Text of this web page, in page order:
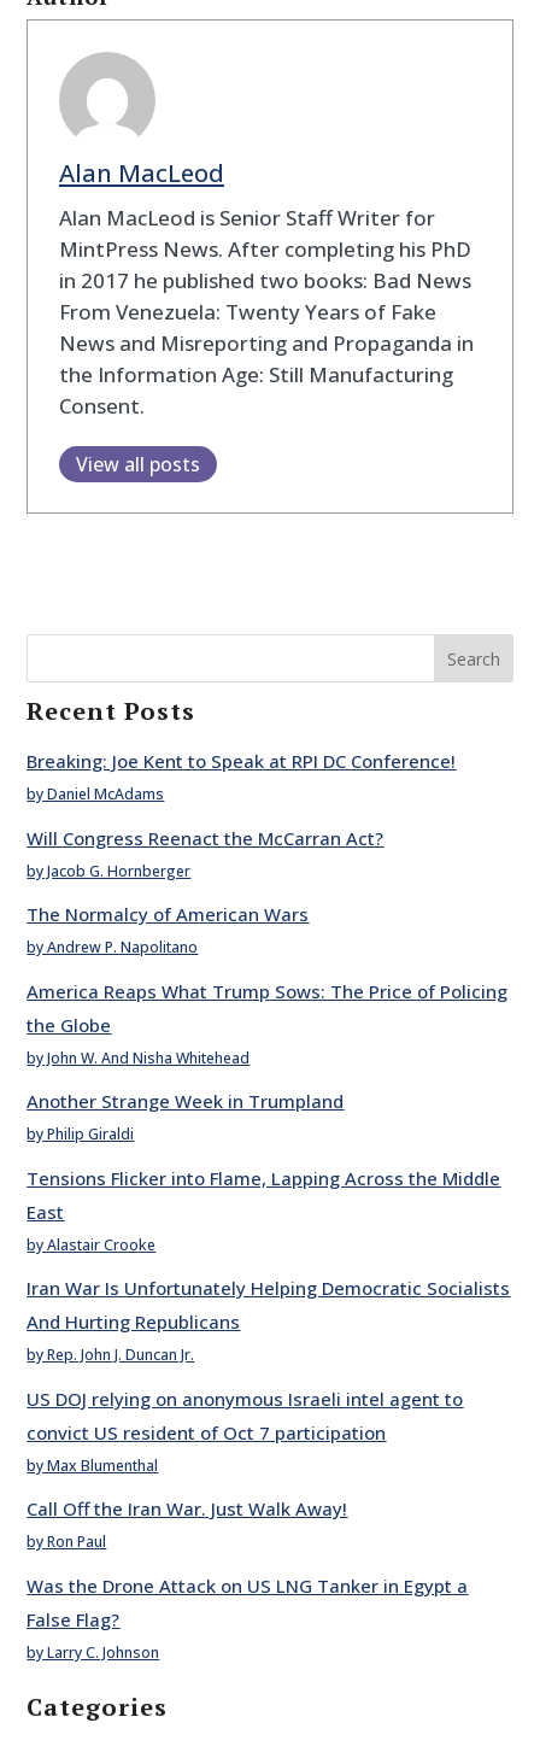
Alan MacLeod
Alan MacLeod is Senior Staff Writer for
MintPress News. After completing his PhD
in 2017 he published two books: Bad News
From Venezuela: Twenty Years of Fake
News and Misreporting and Propaganda in
the Information Age: Still Manufacturing
Consent.
View all posts
Search
Recent Posts
Breaking: Joe Kent to Speak at RPI DC Conference!
by Daniel McAdams
Will Congress Reenact the McCarran Act?
by Jacob G. Hornberger
The Normalcy of American Wars
by Andrew P. Napolitano
America Reaps What Trump Sows: The Price of Policing
the Globe
by John W. And Nisha Whitehead
Another Strange Week in Trumpland
by Philip Giraldi
Tensions Flicker into Flame, Lapping Across the Middle
East
by Alastair Crooke
Iran War Is Unfortunately Helping Democratic Socialists
And Hurting Republicans
by Rep. John J. Duncan Jr.
US DOJ relying on anonymous Israeli intel agent to
convict US resident of Oct 7 participation
by Max Blumenthal
Call Off the Iran War. Just Walk Away!
by Ron Paul
Was the Drone Attack on US LNG Tanker in Egypt a
False Flag?
by Larry C. Johnson
Categories